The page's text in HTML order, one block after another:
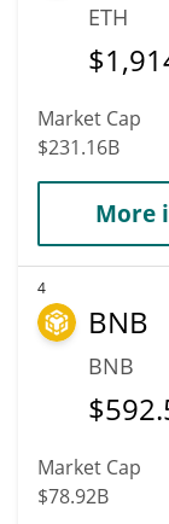
ETH
$
Market Cap
$231.16B
More
4
BNB
BNB
$
Market Cap
$78.92B